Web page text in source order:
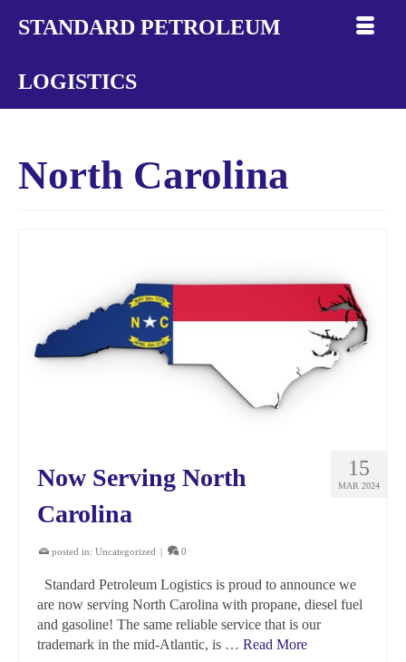
STANDARD PETROLEUM
LOGISTICS
North Carolina
15
MAR 2024
Now Serving North
Carolina
posted in: Uncategorized | 0
Standard Petroleum Logistics is proud to announce we
are now serving North Carolina with propane, diesel fuel
and gasoline! The same reliable service that is our
trademark in the mid-Atlantic, is … Read More